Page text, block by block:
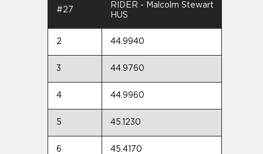
#27
RIDER - Malcolm Stewart
HUS
2 44.9940
3 44.9760
4 44.9960
5 45.1230
6 45.4170